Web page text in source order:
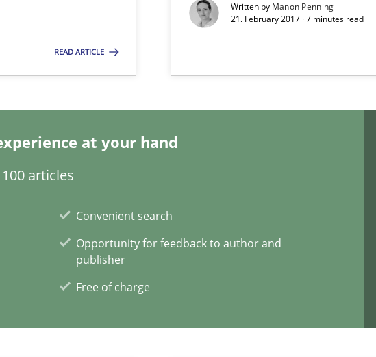
READ ARTICLE
Written by Manon Penning
21. February 2017 · 7 minutes read
at your hand
articles
Convenient search
Opportunity for feedback to author and
publisher
Free of charge
Practice